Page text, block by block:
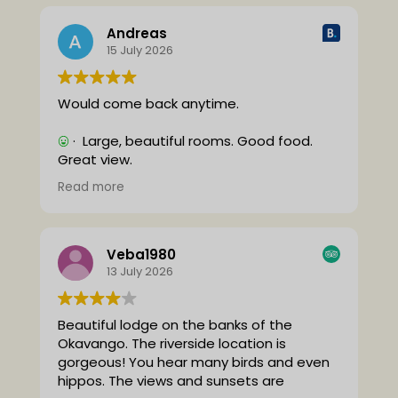
Andreas
15 July 2026
Would come back anytime.
· Large, beautiful rooms. Good food.
Great view.
· Nothing.
Read more
Veba1980
13 July 2026
Beautiful lodge on the banks of the
Okavango. The riverside location is
gorgeous! You hear many birds and even
hippos. The views and sunsets are